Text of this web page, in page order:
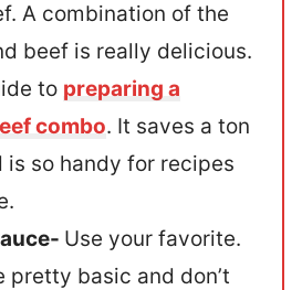
A combination of the
beef is really delicious.
to preparing a
combo. It saves a ton
is so handy for recipes
Use your favorite.
pretty basic and don’t